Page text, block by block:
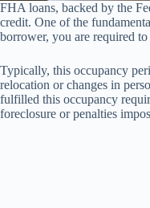
FHA loans, backed by the
credit. One of the
borrower, you are required
Typically, this occupancy
relocation or changes in
fulfilled this occupancy
foreclosure or penalties